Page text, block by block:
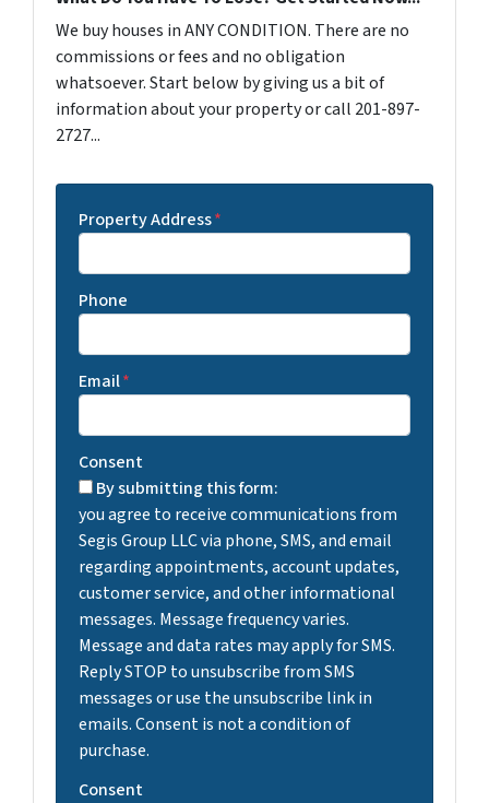
We buy houses in ANY CONDITION. There are no
commissions or fees and no obligation
whatsoever. Start below by giving us a bit of
information about your property or call 201-897-
2727...
Property Address*
Phone
Email*
Consent
By submitting this form:
you agree to receive communications from
Segis Group LLC via phone, SMS, and email
regarding appointments, account updates,
customer service, and other informational
messages. Message frequency varies.
Message and data rates may apply for SMS.
Reply STOP to unsubscribe from SMS
messages or use the unsubscribe link in
emails. Consent is not a condition of
purchase.
Consent